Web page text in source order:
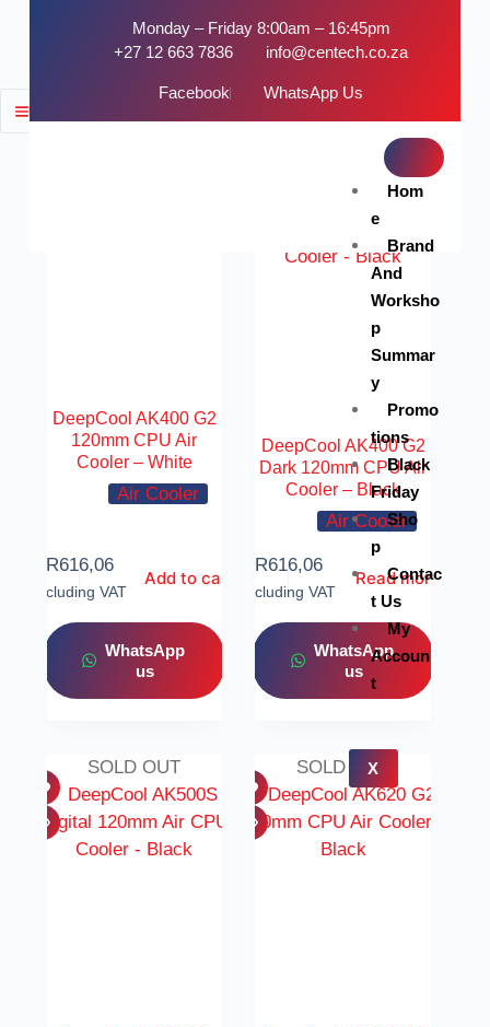
Monday – Friday 8:00am – 16:45pm
+27 12 663 7836
info@centech.co.za
Facebook WhatsApp Us
Hom
e
Brand
And
Worksho
p
Summar
y
Promo
tions
Black
Friday
Sho
p
Contac
t Us
My
Accoun
t
X
FILTER
DeepCool AK400 G2
120mm CPU Air
Cooler – White
Air Cooler
R616,06
Including VAT
Add to cart
WhatsApp
us
SOLD OUT
DeepCool AK400 G2
Dark 120mm CPU Air
Cooler – Black
Air Cooler
R616,06
Including VAT
Read more
WhatsApp
us
SOLD OUT SOLD OUT